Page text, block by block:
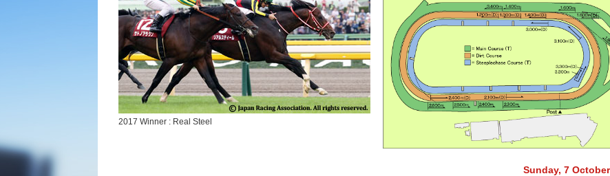
2017 Winner : Real Steel
Sunday, 7